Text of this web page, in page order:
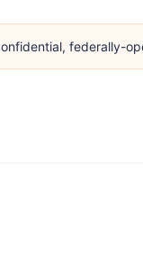
federally-